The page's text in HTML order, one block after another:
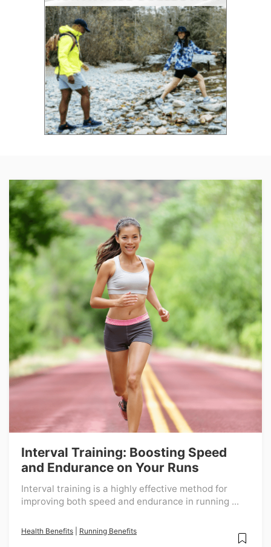
Interval Training: Boosting Speed
and Endurance on Your Runs
Interval training is a highly effective method for
improving both speed and endurance in running ...
Health Benefits Running Benefits